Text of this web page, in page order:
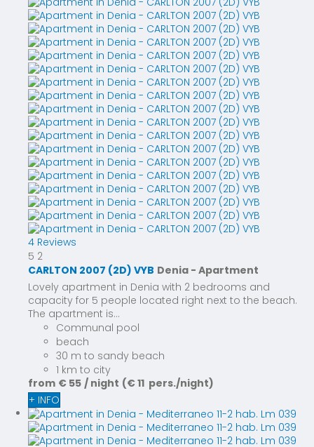
4 Reviews
5 2
CARLTON 2007 (2D) VYB Denia - Apartment
Lovely apartment in Denia with 2 bedrooms and
capacity for 5 people located right next to the beach.
The apartment is...
Communal pool
beach
30 m to sandy beach
1 km to city
from € 55 / night (€ 11 pers./night)
+ INFO